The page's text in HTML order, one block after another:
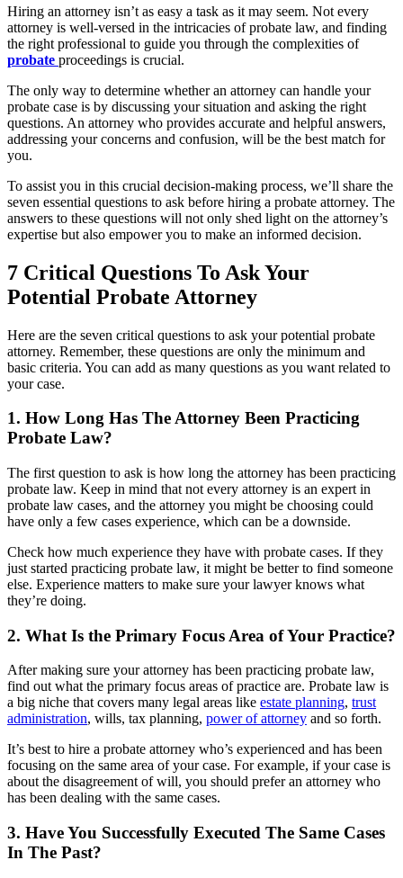
Hiring an attorney isn’t as easy a task as it may seem. Not every
attorney is well-versed in the intricacies of probate law, and finding
the right professional to guide you through the complexities of
probate proceedings is crucial.
The only way to determine whether an attorney can handle your
probate case is by discussing your situation and asking the right
questions. An attorney who provides accurate and helpful answers,
addressing your concerns and confusion, will be the best match for
you.
To assist you in this crucial decision-making process, we’ll share the
seven essential questions to ask before hiring a probate attorney. The
answers to these questions will not only shed light on the attorney’s
expertise but also empower you to make an informed decision.
7 Critical Questions To Ask Your
Potential Probate Attorney
Here are the seven critical questions to ask your potential probate
attorney. Remember, these questions are only the minimum and
basic criteria. You can add as many questions as you want related to
your case.
1. How Long Has The Attorney Been Practicing
Probate Law?
The first question to ask is how long the attorney has been practicing
probate law. Keep in mind that not every attorney is an expert in
probate law cases, and the attorney you might be choosing could
have only a few cases experience, which can be a downside.
Check how much experience they have with probate cases. If they
just started practicing probate law, it might be better to find someone
else. Experience matters to make sure your lawyer knows what
they’re doing.
2. What Is the Primary Focus Area of Your Practice?
After making sure your attorney has been practicing probate law,
find out what the primary focus areas of practice are. Probate law is
a big niche that covers many legal areas like estate planning, trust
administration, wills, tax planning, power of attorney and so forth.
It’s best to hire a probate attorney who’s experienced and has been
focusing on the same area of your case. For example, if your case is
about the disagreement of will, you should prefer an attorney who
has been dealing with the same cases.
3. Have You Successfully Executed The Same Cases
In The Past?